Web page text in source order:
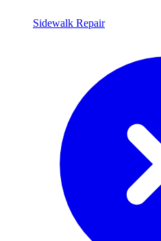
Sidewalk Repair